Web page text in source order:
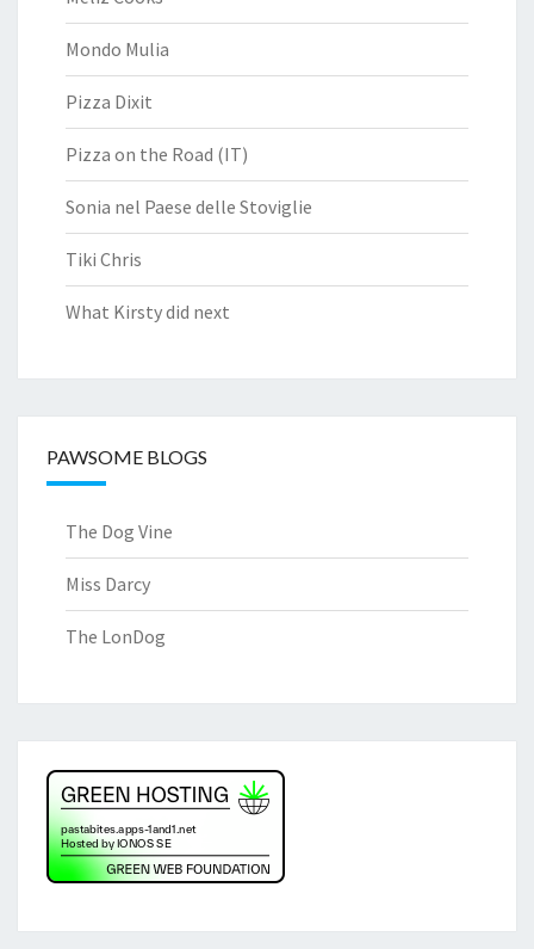
Mondo Mulia
Pizza Dixit
Pizza on the Road (IT)
Sonia nel Paese delle Stoviglie
Tiki Chris
What Kirsty did next
PAWSOME BLOGS
The Dog Vine
Miss Darcy
The LonDog